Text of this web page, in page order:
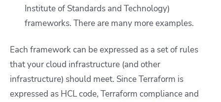
Institute of Standards and Technology)
frameworks. There are many more examples.
Each framework can be expressed as a set of rules
that your cloud infrastructure (and other
infrastructure) should meet. Since Terraform is
expressed as HCL code, Terraform compliance and